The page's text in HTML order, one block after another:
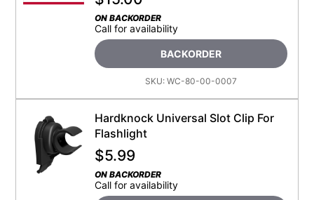
ON BACKORDER
Call for availability
BACKORDER
SKU: WC-80-00-0007
Hardknock Universal Slot Clip For
Flashlight
$5.99
ON BACKORDER
Call for availability